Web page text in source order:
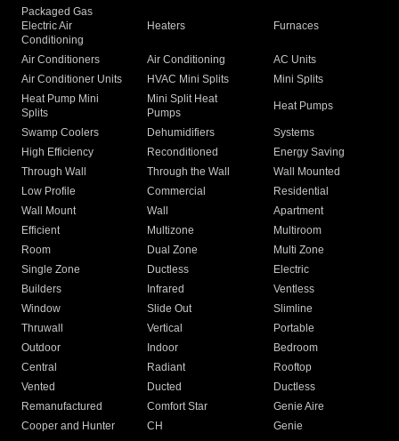
Packaged Gas
Electric Air
Conditioning
Heaters Furnaces
Air Conditioners Air Conditioning
AC Units
Air Conditioner Units
HVAC Mini Splits
Mini Splits
Heat Pump Mini
Splits
Mini Split Heat
Pumps
Heat Pumps
Swamp Coolers Dehumidifiers
Systems
High Efficiency
Reconditioned
Energy Saving
Through Wall
Through the Wall
Wall Mounted
Low Profile
Commercial
Residential
Wall Mount
Wall
Apartment
Efficient
Multizone
Multiroom
Room
Dual Zone
Multi Zone
Single Zone
Ductless
Electric
Builders
Infrared
Ventless
Window
Slide Out
Slimline
Thruwall
Vertical
Portable
Outdoor
Indoor
Bedroom
Central
Radiant
Rooftop
Vented
Ducted
Ductless
Remanufactured
Comfort Star
Genie Aire
Cooper and Hunter
CH Genie